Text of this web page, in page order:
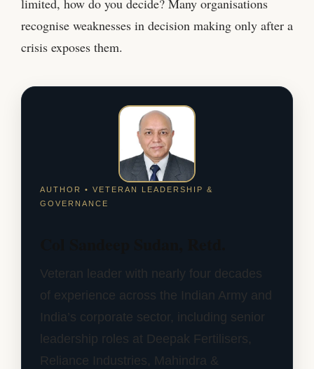
limited, how do you decide? Many organisations
recognise weaknesses in decision making only after a
crisis exposes them.
AUTHOR • VETERAN LEADERSHIP &
GOVERNANCE
Veteran leader with nearly four decades
of experience across the Indian Army and
India’s corporate sector, including senior
leadership roles at Deepak Fertilisers,
Reliance Industries, Mahindra &